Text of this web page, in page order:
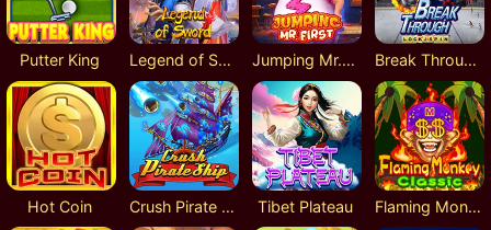
Putter King Legend of Sword Jumping Mr. First Break Through Lock 2 Spin
Hot Coin Crush Pirate Ship Tibet Plateau Flaming Monkey Classic